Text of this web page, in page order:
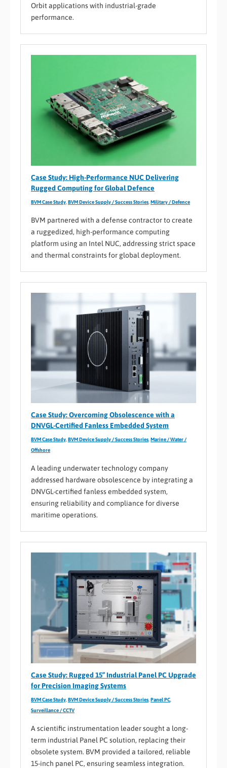
Orbit applications with industrial-grade
performance.
Case Study: High-Performance NUC Delivering
Rugged Computing for Global Defence
BVM Case Study BVM Device Supply / Success Stories Military / Defence
BVM partnered with a defense contractor to create
a ruggedized, high-performance computing
platform using an Intel NUC, addressing strict space
and thermal constraints for global deployment.
Case Study: Overcoming Obsolescence with a
DNVGL-Certified Fanless Embedded System
BVM Case Study, BVM Device Supply / Success Stories, Marine / Water /
Offshore
A leading underwater technology company
addressed hardware obsolescence by integrating a
DNVGL-certified fanless embedded system,
ensuring reliability and compliance for diverse
maritime operations.
Case Study: Rugged 15” Industrial Panel PC Upgrade
for Precision Imaging Systems
BVM Case Study,BVM Device Supply / Success Stories,Panel PC,
Surveillance / CCTV
A scientific instrumentation leader sought a long-
term industrial Panel PC solution, replacing their
obsolete system. BVM provided a tailored, reliable
15-inch panel PC, ensuring seamless integration.